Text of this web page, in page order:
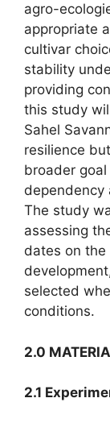
agro-
appropriate
cultivar
stability
providing
this study
Sahel
resilience
broader
dependency
The study
assessing
dates on the
selected
conditions.
2.0
2.1